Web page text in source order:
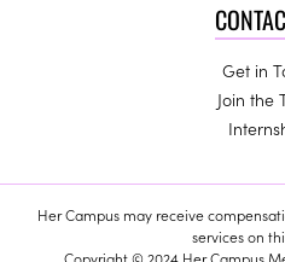
Get in
Join the
Her Campus may receive
services on
Copyright © 2024 Her Campus